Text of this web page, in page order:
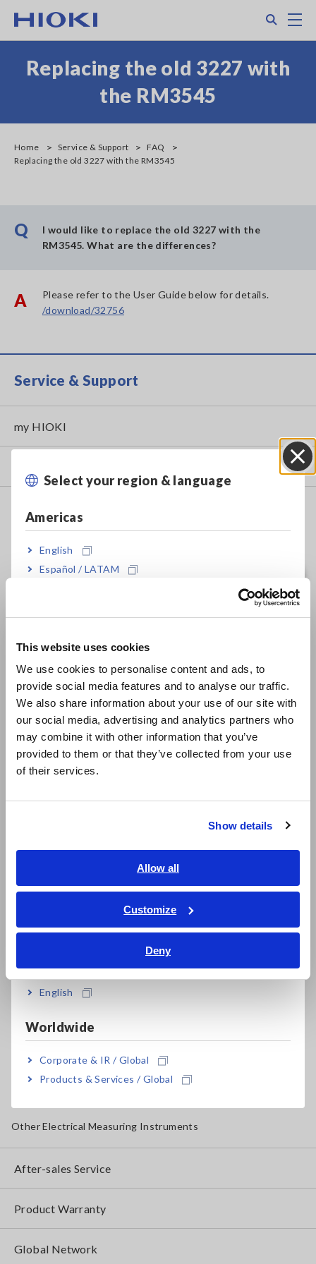
This website uses cookies
We use cookies to personalise content and ads, to
provide social media features and to analyse our traffic.
We also share information about your use of our site with
our social media, advertising and analytics partners who
may combine it with other information that you’ve
provided to them or that they’ve collected from your use
of their services.
Show details
Allow all
Customize
Deny
main
Select your region & language
Americas
English
Español / LATAM
Europe
East Asia
日本語 / コーポレート・IR
日本語 / 製品・サービス
简体中文
繁體中文
ภาษาไทย / ประเทศไทย
Tiếng Việt / Việt Nam
English
Worldwide
Corporate & IR / Global
Products & Services / Global
Replacing the old 3227 with
the RM3545
Home Service & Support
FAQ
Replacing the old 3227 with the RM3545
Q
I would like to replace the old 3227 with the
RM3545. What are the differences?
A
Please refer to the User Guide below for details.
/download/32756
Service & Support
my HIOKI
Data Acquisition, Oscilloscopes, Memory Recorders
Compact Data Loggers, Temperature Data Loggers
LCR Meters, Impedance Analyzers, Capacitance Meters
Resistance Meters, Battery Testers
Super Megohmmeters, Electrometers, Picoammeters
Benchtop Digital Multimeters (DMMs)
Electrical Safety Testers, Hipot/Insulation/Leakage Testers
Signal Generators, Calibrators
RGB Laser/LED Optical Meters, LAN Cable Testers
Magnetic Field, Temperature, Sound Level, Lux
Testers, Handheld Digital Multimeters (DMMs)
Ground Resistance, Phase Rotation, Voltage Detection
Other Electrical Measuring Instruments
After-sales Service
Product Warranty
Global Network